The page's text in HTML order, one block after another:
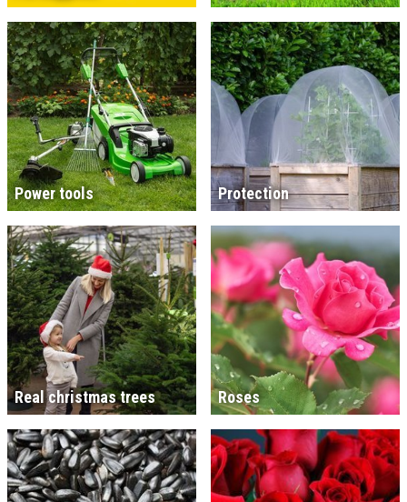
Power tools Protection
Real christmas trees Roses